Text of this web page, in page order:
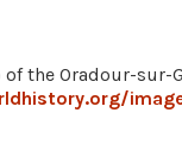
the Oradour-sur-